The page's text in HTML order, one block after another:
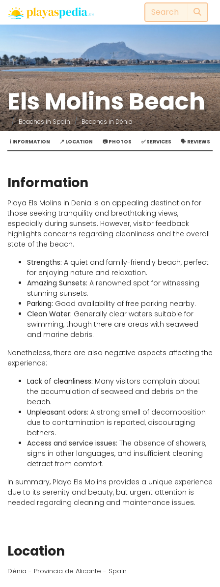
Els Molins Beach
Beaches in Spain Beaches in Dénia
ℹ️ INFORMATION 📍 LOCATION 📷 PHOTOS ✅ SERVICES 🗣️ REVIEWS
Information
Playa Els Molins in Denia is an appealing destination for
those seeking tranquility and breathtaking views,
especially during sunsets. However, visitor feedback
highlights concerns regarding cleanliness and the overall
state of the beach.
Strengths: A quiet and family-friendly beach, perfect
for enjoying nature and relaxation.
Amazing Sunsets: A renowned spot for witnessing
stunning sunsets.
Parking: Good availability of free parking nearby.
Clean Water: Generally clear waters suitable for
swimming, though there are areas with seaweed
and marine debris.
Nonetheless, there are also negative aspects affecting the
experience:
Lack of cleanliness: Many visitors complain about
the accumulation of seaweed and debris on the
beach.
Unpleasant odors: A strong smell of decomposition
due to contamination is reported, discouraging
bathers.
Access and service issues: The absence of showers,
signs in other languages, and insufficient cleaning
detract from comfort.
In summary, Playa Els Molins provides a unique experience
due to its serenity and beauty, but urgent attention is
needed regarding cleaning and maintenance issues.
Location
Dénia - Provincia de Alicante - Spain